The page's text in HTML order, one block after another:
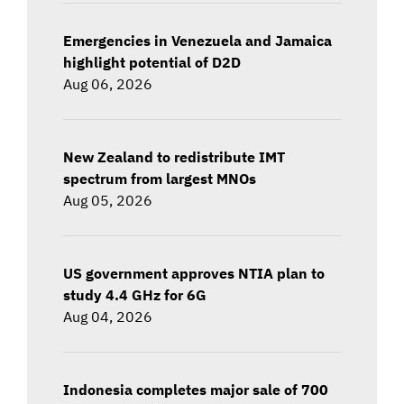
Emergencies in Venezuela and Jamaica
highlight potential of D2D
Aug 06, 2026
New Zealand to redistribute IMT
spectrum from largest MNOs
Aug 05, 2026
US government approves NTIA plan to
study 4.4 GHz for 6G
Aug 04, 2026
Indonesia completes major sale of 700